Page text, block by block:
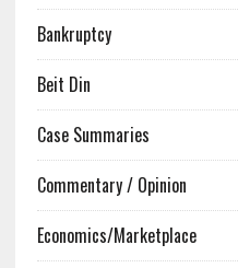
Bankruptcy
Beit Din
Case Summaries
Commentary / Opinion
Economics/Marketplace